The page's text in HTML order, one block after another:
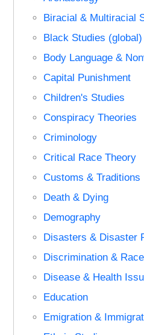
Biracial & Multiracial
Black Studies (global)
Body Language &
Capital Punishment
Children's Studies
Conspiracy Theories
Criminology
Critical Race Theory
Customs & Traditions
Death & Dying
Demography
Disasters & Disaster
Discrimination &
Disease & Health
Education
Emigration &